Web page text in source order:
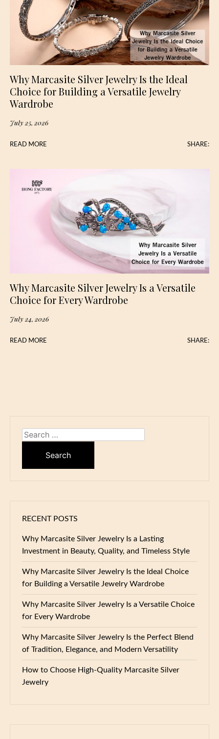
Why Marcasite Silver Jewelry Is the Ideal
Choice for Building a Versatile Jewelry
Wardrobe
July 25, 2026
READ MORE SHARE:
Why Marcasite Silver Jewelry Is a Versatile
Choice for Every Wardrobe
July 24, 2026
READ MORE SHARE:
Search
RECENT POSTS
Why Marcasite Silver Jewelry Is a Lasting
Investment in Beauty, Quality, and Timeless Style
Why Marcasite Silver Jewelry Is the Ideal Choice
for Building a Versatile Jewelry Wardrobe
Why Marcasite Silver Jewelry Is a Versatile Choice
for Every Wardrobe
Why Marcasite Silver Jewelry Is the Perfect Blend
of Tradition, Elegance, and Modern Versatility
How to Choose High-Quality Marcasite Silver
Jewelry